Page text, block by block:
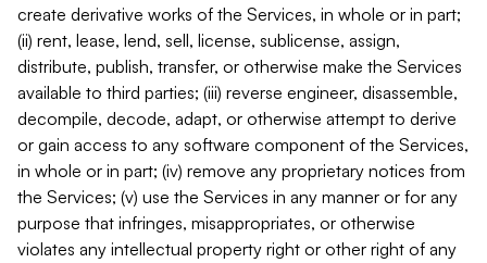
create derivative works of the Services, in whole or in part;
(ii) rent, lease, lend, sell, license, sublicense, assign,
distribute, publish, transfer, or otherwise make the Services
available to third parties; (iii) reverse engineer, disassemble,
decompile, decode, adapt, or otherwise attempt to derive
or gain access to any software component of the Services,
in whole or in part; (iv) remove any proprietary notices from
the Services; (v) use the Services in any manner or for any
purpose that infringes, misappropriates, or otherwise
violates any intellectual property right or other right of any